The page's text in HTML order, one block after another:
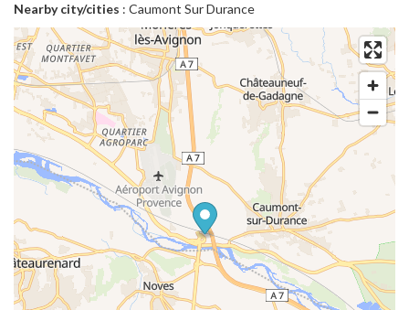
Nearby city/cities : Caumont Sur Durance